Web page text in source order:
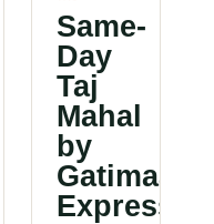
Same-
Day
Taj
Mahal
by
Gatimaan
Express